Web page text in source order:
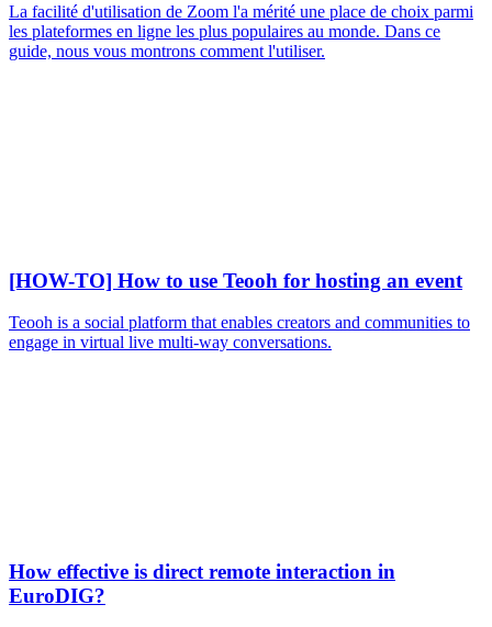
La facilité d'utilisation de Zoom l'a mérité une place de choix parmi
les plateformes en ligne les plus populaires au monde. Dans ce
guide, nous vous montrons comment l'utiliser.
[HOW-TO] How to use Teooh for hosting an event
Teooh is a social platform that enables creators and communities to
engage in virtual live multi-way conversations.
How effective is direct remote interaction in
EuroDIG?